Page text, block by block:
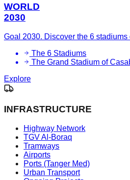
WORLD
2030
Goal 2030. Discover the 6 stadiums
The 6 Stadiums
The Grand Stadium of
Explore
INFRASTRUCTURE
Highway Network
TGV Al-Boraq
Tramways
Airports
Ports (Tanger Med)
Urban Transport